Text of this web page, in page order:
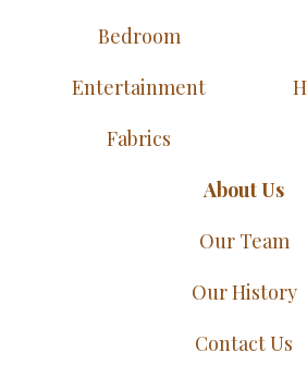
Bedroom
Entertainment
Fabrics
About Us
Our Team
Our History
Contact Us